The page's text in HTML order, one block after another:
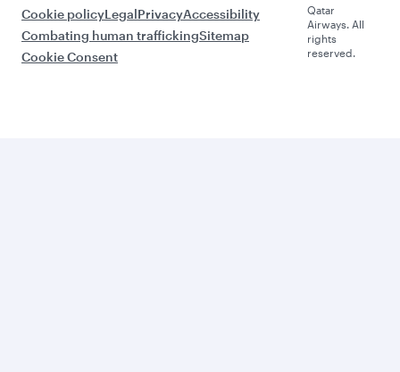
Cookie policyLegalPrivacyAccessibility
Combating human traffickingSitemap
Cookie Consent
Qatar
Airways. All
rights
reserved.